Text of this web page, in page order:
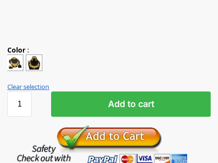
Color :
Clear selection
Add to cart